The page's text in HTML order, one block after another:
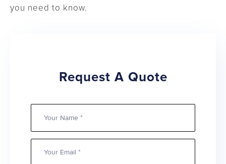
you need to know.
Request A Quote